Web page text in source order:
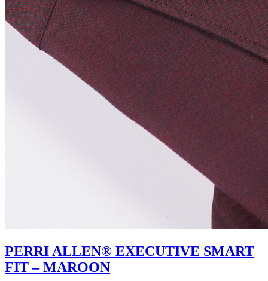
PERRI ALLEN® EXECUTIVE SMART
FIT – MAROON